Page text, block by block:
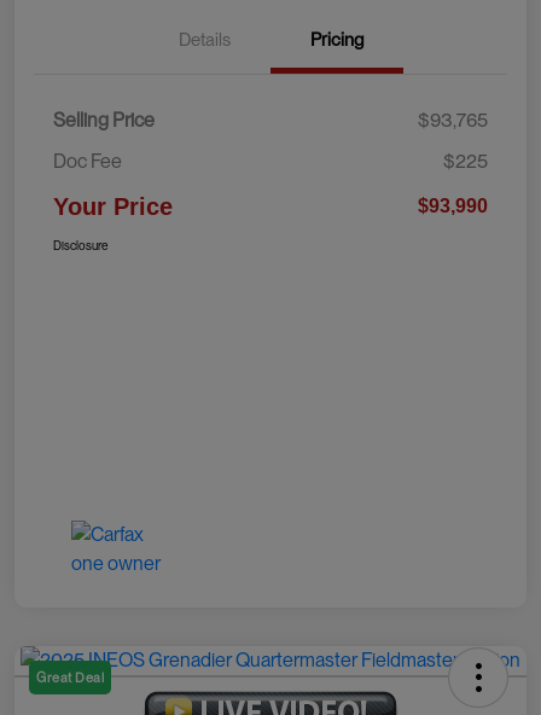
Details Pricing
Selling Price
$93,765
Doc Fee
$225
Your Price $93,990
Disclosure
Great Deal